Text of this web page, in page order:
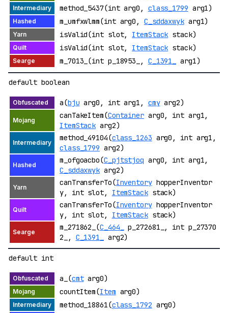
method_5437(int arg0, class_1799 arg1)
m_umfxwlmm(int arg0, C_sddaxwykarg1)
isValid(int slot, ItemStack stack)
isValid(int slot, ItemStack stack)
m_7013_(int p_18953_, C_1391_ arg1)
default boolean
a(bju arg0, int arg1, cmyarg2)
canTakeItem(Containerarg0, int arg1,
ItemStack arg2)
method_49104(class_1263 arg0, int arg1,
class_1799 arg2)
m_ofgoacbo(C_pjtstjoq arg0, int arg1,
C_sddaxwyk arg2)
canTransferTo(InventoryhopperInventor
y, int slot, ItemStackstack)
canTransferTo(InventoryhopperInventor
y, int slot, ItemStackstack)
m_271862_(C_464_
p_272681_, int p_27370
2_, C_1391_ arg2)
default int
a_(cmtarg0)
countItem(Item arg0)
method_18861(class_1792 arg0)